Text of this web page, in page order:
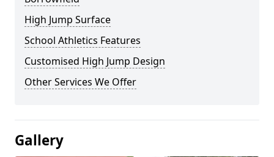
High Jump Surface
School Athletics Features
Customised High Jump Design
Other Services We Offer
Gallery